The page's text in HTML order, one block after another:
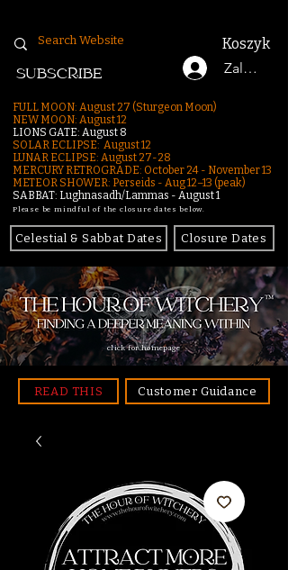
Koszyk
Zaloguj się
SUBSCRIBE
FULL MOON: August 27 (Sturgeon Moon)
NEW MOON: August 12
LIONS GATE: August 8
SOLAR ECLIPSE: August 12
LUNAR ECLIPSE: August 27-28
MERCURY RETROGRADE: October 24 - November 13
METEOR SHOWER: Perseids - Aug 12–13 (peak)
SABBAT: Lughnasadh/Lammas - August 1
Please be mindful of the closure dates below.
Celestial & Sabbat Dates Closure Dates
click for homepage
READ THIS Customer Guidance